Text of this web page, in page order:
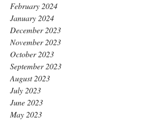
February 2024
January 2024
December 2023
November 2023
October 2023
September 2023
August 2023
July 2023
June 2023
May 2023